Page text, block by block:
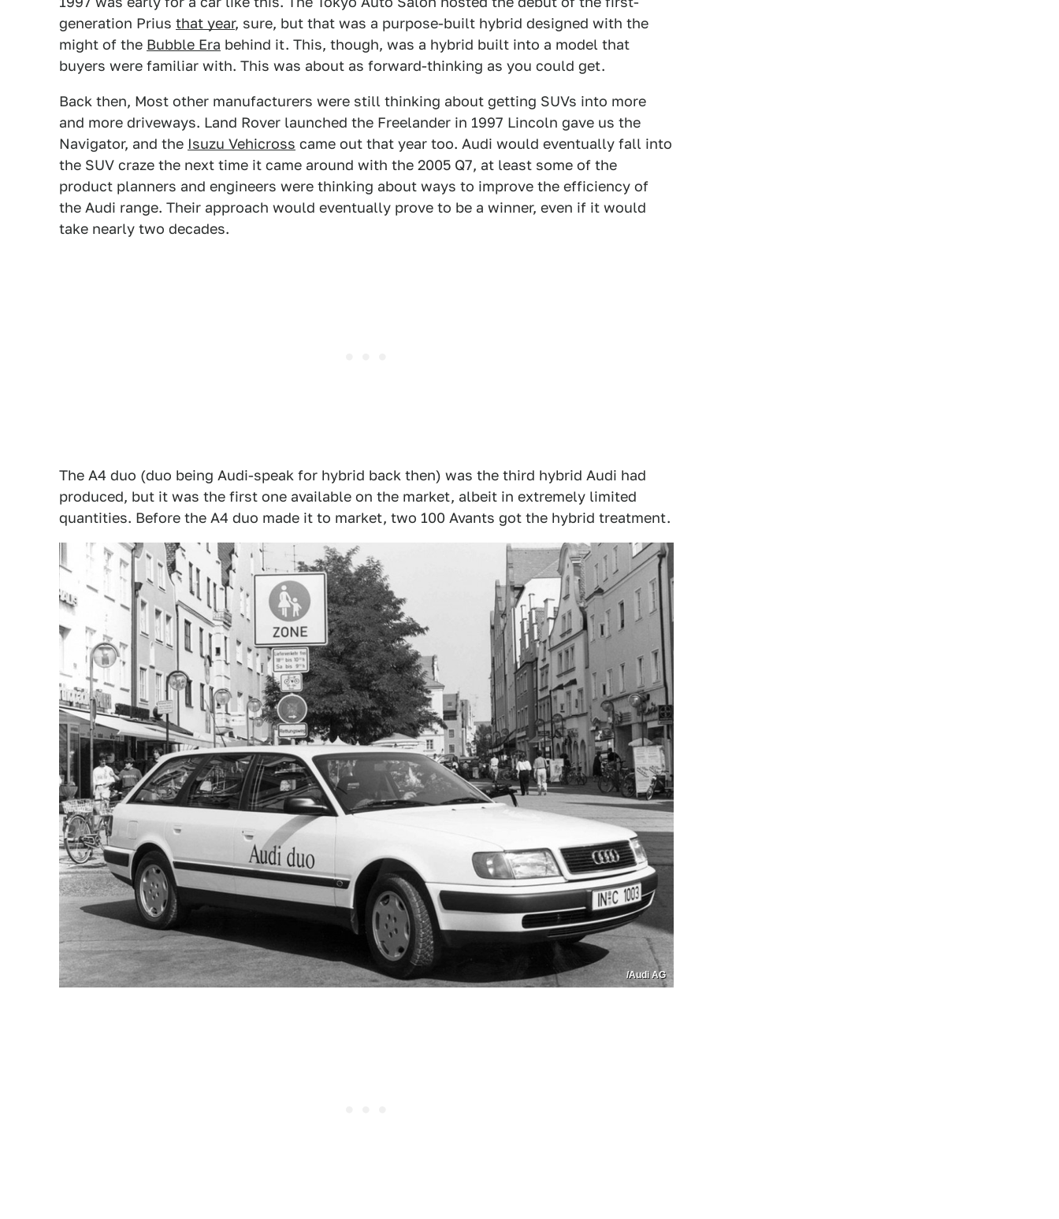
generation Prius that year, sure, but that was a purpose-built hybrid designed with the
might of the Bubble Era behind it. This, though, was a hybrid built into a model that
buyers were familiar with. This was about as forward-thinking as you could get.
Back then, Most other manufacturers were still thinking about getting SUVs into more
and more driveways. Land Rover launched the Freelander in 1997 Lincoln gave us the
Navigator, and the Isuzu Vehicross came out that year too. Audi would eventually fall into
the SUV craze the next time it came around with the 2005 Q7, at least some of the
product planners and engineers were thinking about ways to improve the efficiency of
the Audi range. Their approach would eventually prove to be a winner, even if it would
take nearly two decades.
The A4 duo (duo being Audi-speak for hybrid back then) was the third hybrid Audi had
produced, but it was the first one available on the market, albeit in extremely limited
quantities. Before the A4 duo made it to market, two 100 Avants got the hybrid treatment.
/Audi AG